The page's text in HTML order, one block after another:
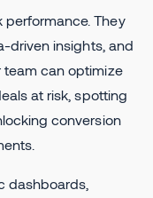
They
driven insights, and
team can optimize
at risk, spotting
conversion
dashboards,